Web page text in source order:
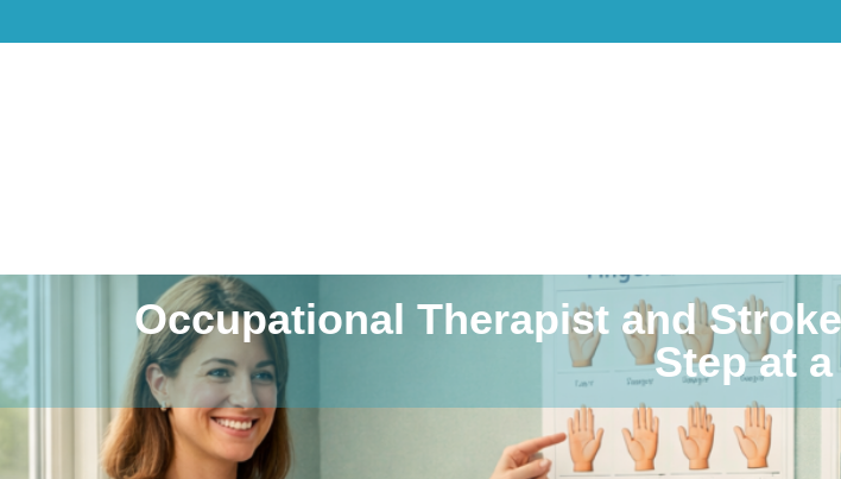
Occupational Therapist and
Step at